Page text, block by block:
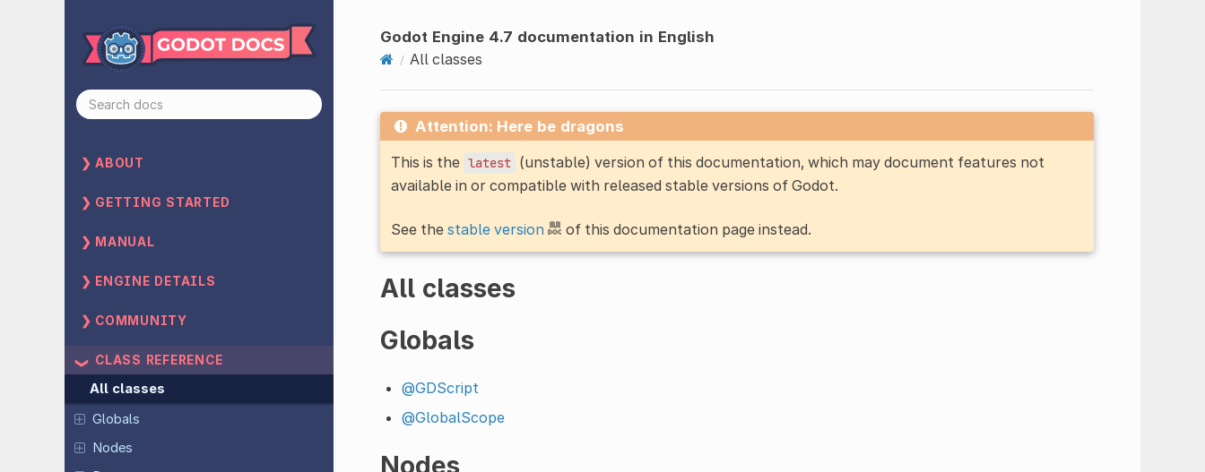
ABOUT
GETTING STARTED
MANUAL
ENGINE DETAILS
COMMUNITY
CLASS REFERENCE
All classes
Globals
Nodes
Godot Engine 4.7 documentation in English
All classes
Attention: Here be dragons
This is the latest (unstable) version of this documentation, which may document features not
available in or compatible with released stable versions of Godot.
See the stable version of this documentation page instead.
All classes
Globals
@GDScript
@GlobalScope
Nodes